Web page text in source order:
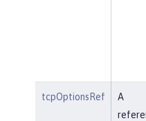
tcpOptionsRef
A